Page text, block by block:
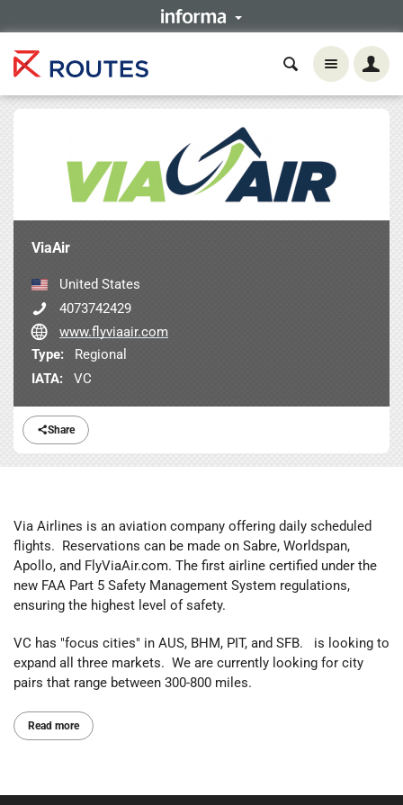
Share
ViaAir
United States
4073742429
www.flyviaair.com
Type:
Regional
IATA:
VC
Via Airlines is an aviation company offering daily scheduled
flights. Reservations can be made on Sabre, Worldspan,
Apollo, and FlyViaAir.com. The first airline certified under the
new FAA Part 5 Safety Management System regulations,
ensuring the highest level of safety.
VC has "focus cities" in AUS, BHM, PIT, and SFB. is looking to
expand all three markets. We are currently looking for city
pairs that range between 300-800 miles.
Read more